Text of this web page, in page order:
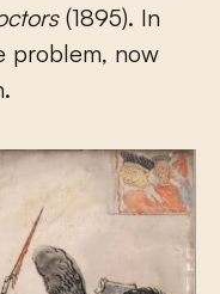
(1895). In
problem, now